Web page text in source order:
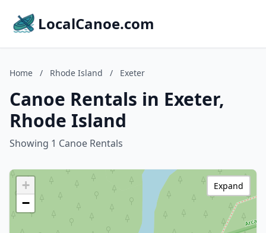
LocalCanoe.com
Home / Rhode Island / Exeter
Canoe Rentals in Exeter,
Rhode Island
Showing 1 Canoe Rentals
+
−
Expand